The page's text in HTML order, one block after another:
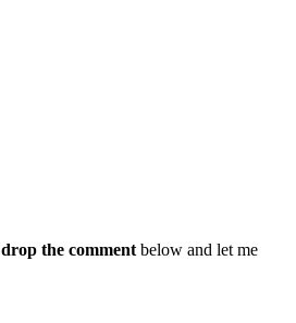
drop the comment below and let me